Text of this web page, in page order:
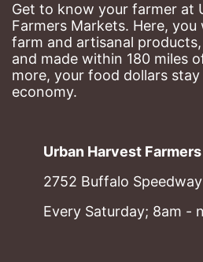
Get to know your farmer at
Farmers Markets. Here,
farm and artisanal
and made within 180 miles
more, your food dollars
economy.
Urban Harvest
2752 Buffalo Speedway
Every Saturday; 8am -